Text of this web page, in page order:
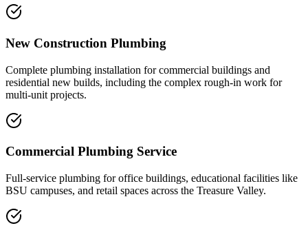
New Construction Plumbing
Complete plumbing installation for commercial buildings and
residential new builds, including the complex rough-in work for
multi-unit projects.
Commercial Plumbing Service
Full-service plumbing for office buildings, educational facilities like
BSU campuses, and retail spaces across the Treasure Valley.